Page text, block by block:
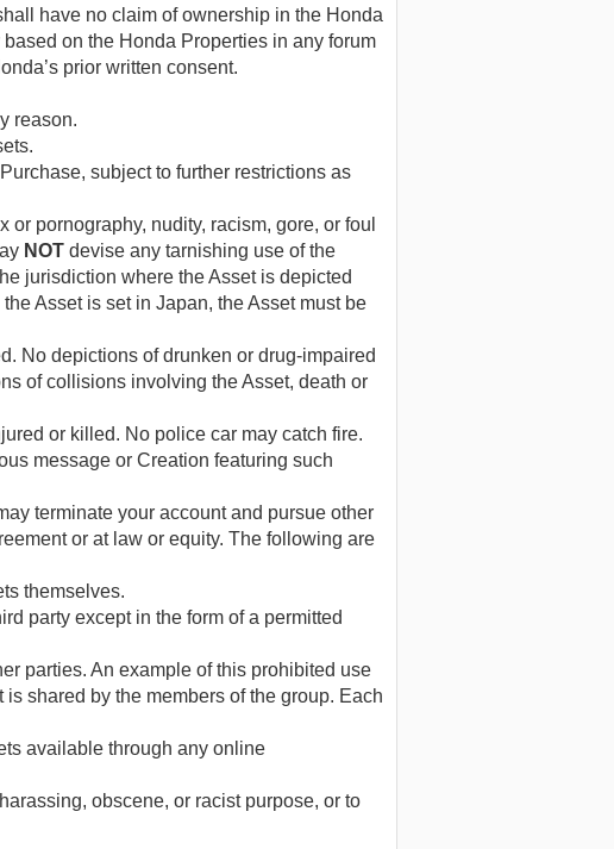
have no claim of ownership in the Honda
on the Honda Properties in any forum
prior written consent.
reason.
subject to further restrictions as
pornography, nudity, racism, gore, or foul
NOT devise any tarnishing use of the
jurisdiction where the Asset is depicted
Asset is set in Japan, the Asset must be
No depictions of drunken or drug-impaired
of collisions involving the Asset, death or
or killed. No police car may catch fire.
message or Creation featuring such
terminate your account and pursue other
or at law or equity. The following are
themselves.
party except in the form of a permitted
parties. An example of this prohibited use
shared by the members of the group. Each
available through any online
obscene, or racist purpose, or to